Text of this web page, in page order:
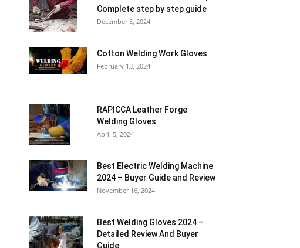
Complete step by step guide
December 5, 2024
Cotton Welding Work Gloves
February 13, 2024
RAPICCA Leather Forge
Welding Gloves
April 5, 2024
Best Electric Welding Machine
2024 – Buyer Guide and Review
November 16, 2024
Best Welding Gloves 2024 –
Detailed Review And Buyer
Guide